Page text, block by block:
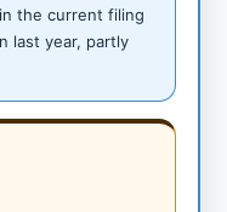
the current filing
last year, partly